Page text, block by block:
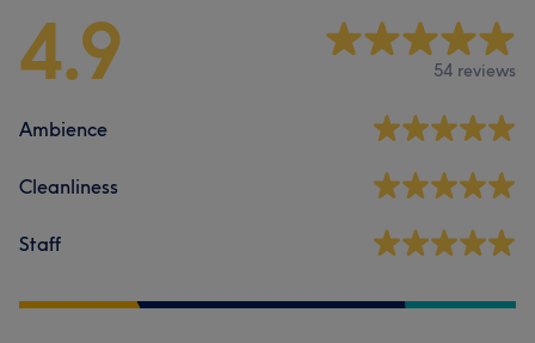
4.9 54 reviews
Ambience
Cleanliness
Staff